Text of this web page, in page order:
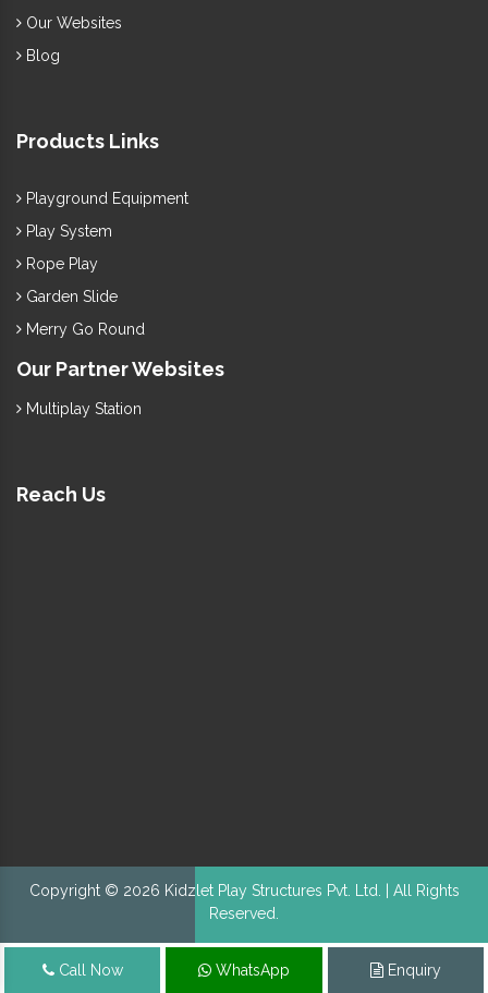
Our Websites
Blog
Products Links
Playground Equipment
Play System
Rope Play
Garden Slide
Merry Go Round
Our Partner Websites
Multiplay Station
Reach Us
Copyright © 2026 Kidzlet Play Structures Pvt. Ltd. | All Rights
Reserved.
Call Now WhatsApp Enquiry